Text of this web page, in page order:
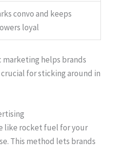
convo and keeps
loyal
helps brands
for sticking around in
like rocket fuel for your
This method lets brands